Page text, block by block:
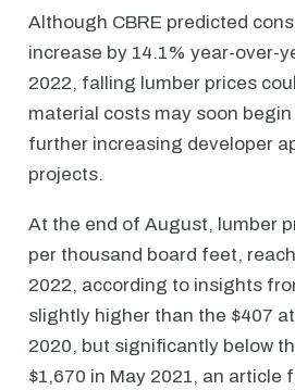
Although CBRE predicted
increase by 14.1% year-over-
2022, falling lumber prices
material costs may soon
further increasing developer
projects.
At the end of August, lumber
per thousand board feet,
2022, according to insights
slightly higher than the $407
2020, but significantly below
$1,670 in May 2021, an article